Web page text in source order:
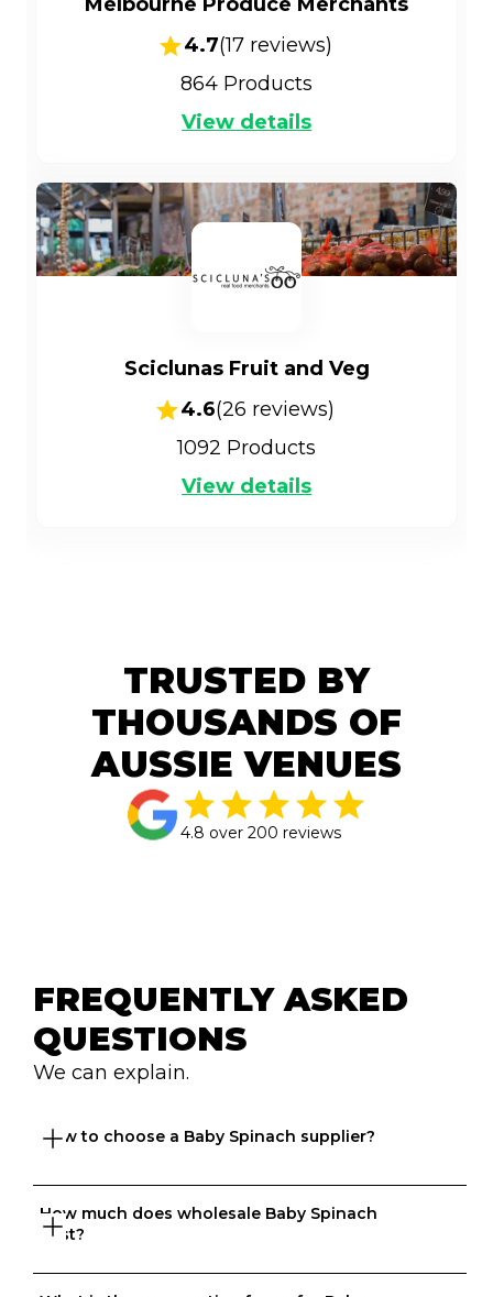
4.7(17reviews)
864 Products
View details
Sciclunas Fruit and Veg
4.6(26 reviews)
1092 Products
View details
TRUSTED BY
THOUSANDS OF
AUSSIE VENUES
4.8 over 200 reviews
FREQUENTLY ASKED
QUESTIONS
We can explain.
How to choose a Baby Spinach supplier?
Great question. At Ordermentum, we want both venues
and suppliers to thrive so we take the time to
How much does wholesale Baby Spinach
cost?